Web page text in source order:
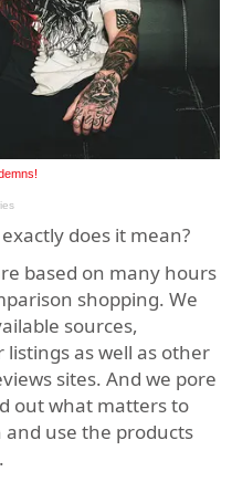
exactly does it mean?
based on many hours
shopping. We
sources,
as well as other
sites. And we pore
out what matters to
use the products